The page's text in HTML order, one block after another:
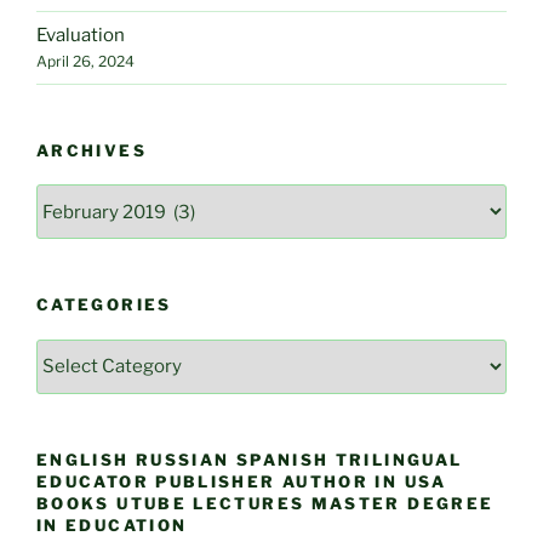
Evaluation
April 26, 2024
ARCHIVES
CATEGORIES
Categories
ENGLISH RUSSIAN SPANISH TRILINGUAL
EDUCATOR PUBLISHER AUTHOR IN USA
BOOKS UTUBE LECTURES MASTER DEGREE
IN EDUCATION